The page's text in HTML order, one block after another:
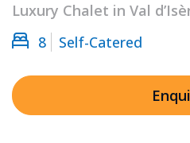
Luxury Chalet in Val
8
Self-Catered